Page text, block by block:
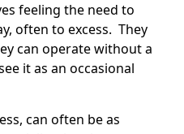
feeling the need to
often to excess. They
can operate without a
it as an occasional
can often be as